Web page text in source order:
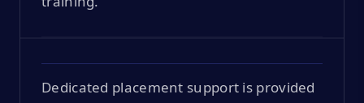
Dedicated placement support is provided